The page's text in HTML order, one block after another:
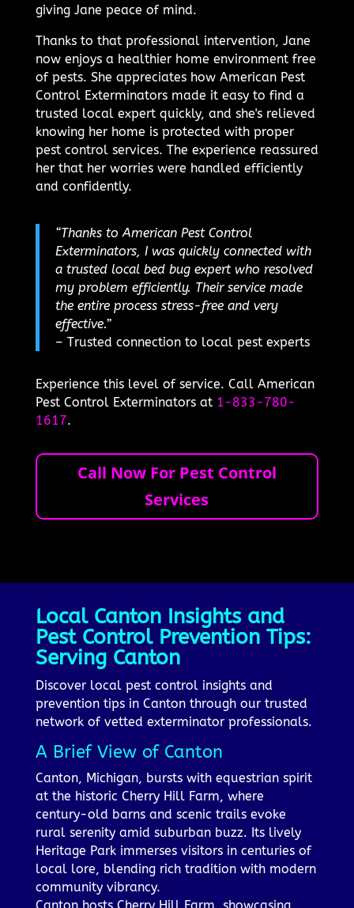
giving Jane peace of mind.
Thanks to that professional intervention, Jane
now enjoys a healthier home environment free
of pests. She appreciates how American Pest
Control Exterminators made it easy to find a
trusted local expert quickly, and she's relieved
knowing her home is protected with proper
pest control services. The experience reassured
her that her worries were handled efficiently
and confidently.
“Thanks to American Pest Control
Exterminators, I was quickly connected with
a trusted local bed bug expert who resolved
my problem efficiently. Their service made
the entire process stress-free and very
effective.”
– Trusted connection to local pest experts
Experience this level of service. Call American
Pest Control Exterminators at 1-833-780-
1617.
Call Now For Pest Control
Services
Local Canton Insights and
Pest Control Prevention Tips:
Serving Canton
Discover local pest control insights and
prevention tips in Canton through our trusted
network of vetted exterminator professionals.
A Brief View of Canton
Canton, Michigan, bursts with equestrian spirit
at the historic Cherry Hill Farm, where
century-old barns and scenic trails evoke
rural serenity amid suburban buzz. Its lively
Heritage Park immerses visitors in centuries of
local lore, blending rich tradition with modern
community vibrancy.